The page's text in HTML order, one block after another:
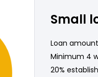
Small
Loan
Minimum 4
20%